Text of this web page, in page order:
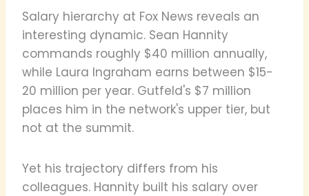
Salary hierarchy at Fox News reveals an
interesting dynamic. Sean Hannity
commands roughly $40 million annually,
while Laura Ingraham earns between $15-
20 million per year. Gutfeld's $7 million
places him in the network's upper tier, but
not at the summit.
Yet his trajectory differs from his
colleagues. Hannity built his salary over